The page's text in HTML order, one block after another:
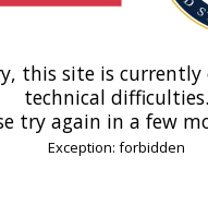
this site is
technical difficulties.
try again in a few
Exception: forbidden